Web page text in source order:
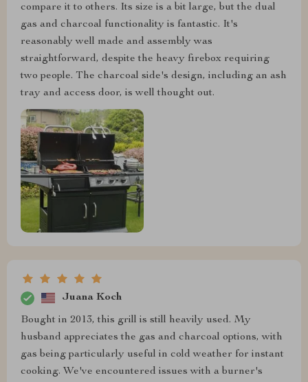
compare it to others. Its size is a bit large, but the dual
gas and charcoal functionality is fantastic. It's
reasonably well made and assembly was
straightforward, despite the heavy firebox requiring
two people. The charcoal side's design, including an ash
tray and access door, is well thought out.
Juana Koch
Bought in 2013, this grill is still heavily used. My
husband appreciates the gas and charcoal options, with
gas being particularly useful in cold weather for instant
cooking. We've encountered issues with a burner's